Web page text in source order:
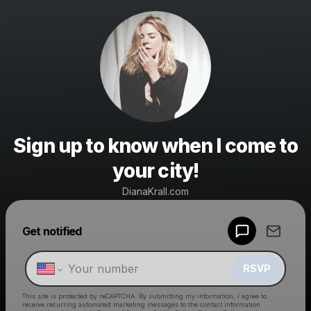
Sign up to know when I come to
your city!
DianaKrall.com
Get notified
RSVP
This site is protected by reCAPTCHA. By submitting my information, I agree to
receive recurring automated marketing messages to the contact information